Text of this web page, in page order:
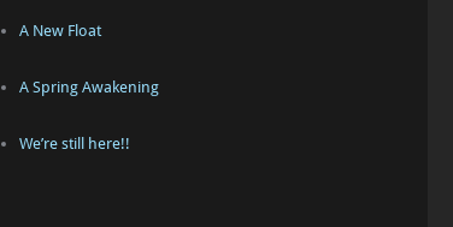
A New Float
A Spring Awakening
We’re still here!!